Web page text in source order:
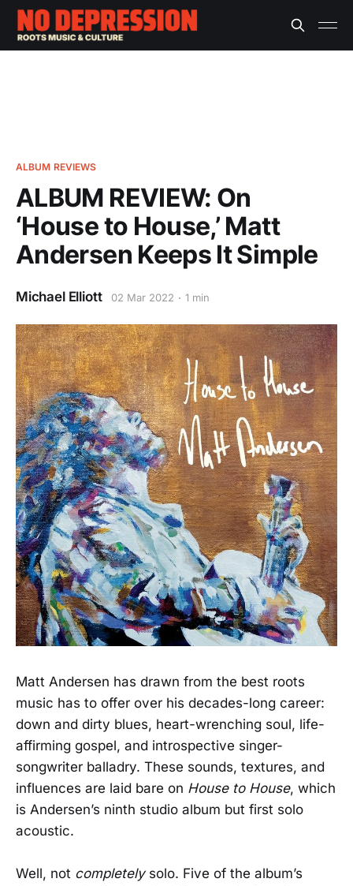
ALBUM REVIEWS
ALBUM REVIEW: On
‘House to House,’ Matt
Andersen Keeps It Simple
Michael Elliott 02 Mar 2022 1 min
Matt Andersen has drawn from the best roots
music has to offer over his decades-long career:
down and dirty blues, heart-wrenching soul, life-
affirming gospel, and introspective singer-
songwriter balladry. These sounds, textures, and
influences are laid bare on House to House, which
is Andersen’s ninth studio album but first solo
acoustic.
Well, not completelysolo. Five of the album’s